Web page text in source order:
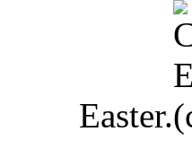
Easter.